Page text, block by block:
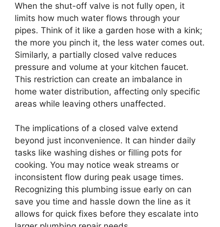
When the shut-off valve is not fully open, it
limits how much water flows through your
pipes. Think of it like a garden hose with a kink;
the more you pinch it, the less water comes out.
Similarly, a partially closed valve reduces
pressure and volume at your kitchen faucet.
This restriction can create an imbalance in
home water distribution, affecting only specific
areas while leaving others unaffected.
The implications of a closed valve extend
beyond just inconvenience. It can hinder daily
tasks like washing dishes or filling pots for
cooking. You may notice weak streams or
inconsistent flow during peak usage times.
Recognizing this plumbing issue early on can
save you time and hassle down the line as it
allows for quick fixes before they escalate into